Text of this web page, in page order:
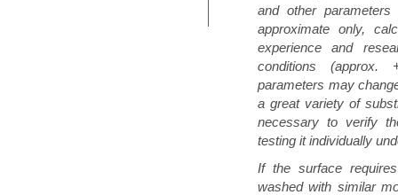
and other
approximate only,
experience and
conditions (approx.
parameters may
a great variety of
necessary to verify
testing it individually
If the surface
washed with similar